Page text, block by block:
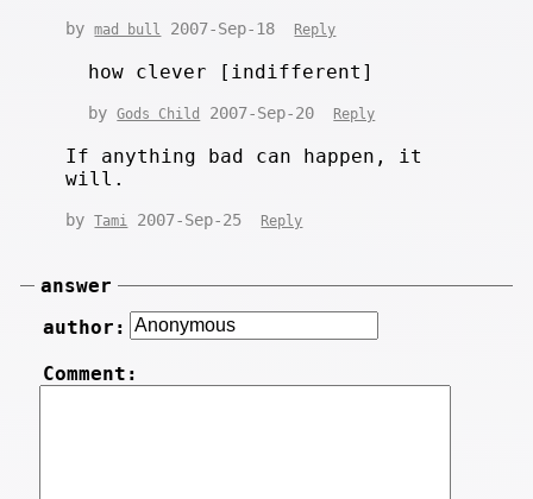
bymad bull 2007-Sep-18 Reply
how clever [indifferent]
byGods Child 2007-Sep-20 Reply
If anything bad can happen, it
will.
byTami 2007-Sep-25 Reply
answer
author:
Comment: